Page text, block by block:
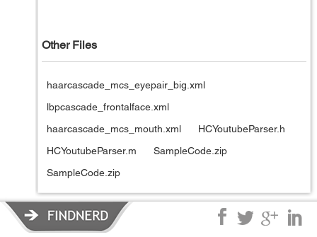
Other Files
haarcascade_mcs_eyepair_big.xml
lbpcascade_frontalface.xml
haarcascade_mcs_mouth.xml
HCYoutubeParser.h
HCYoutubeParser.m
SampleCode.zip
SampleCode.zip